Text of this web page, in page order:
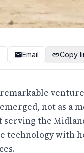
Email Copy
not as a
the
technology with